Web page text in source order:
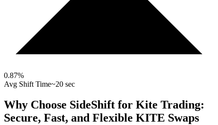
0.87%
Avg Shift Time~20 sec
Why Choose SideShift for Kite Trading:
Secure, Fast, and Flexible KITE Swaps